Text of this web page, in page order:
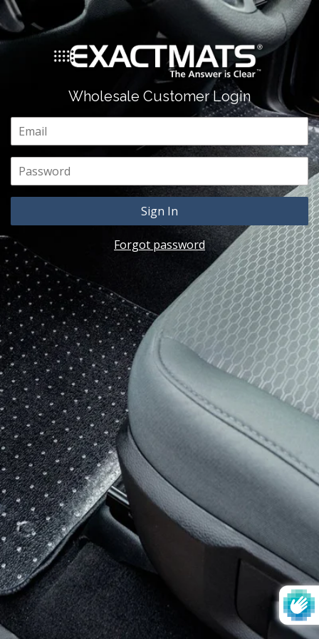
Wholesale Customer Login
Email
Password
Forgot password